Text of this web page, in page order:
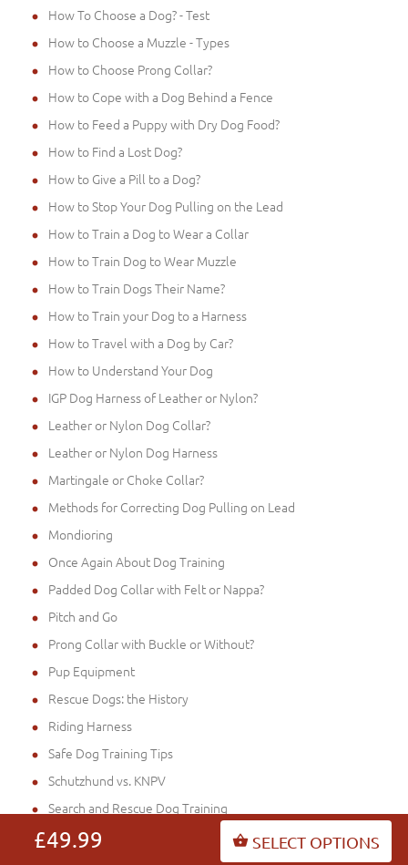
£49.99 SELECT OPTIONS
How To Choose a Dog? - Test
How to Choose a Muzzle - Types
How to Choose Prong Collar?
How to Cope with a Dog Behind a Fence
How to Feed a Puppy with Dry Dog Food?
How to Find a Lost Dog?
How to Give a Pill to a Dog?
How to Stop Your Dog Pulling on the Lead
How to Train a Dog to Wear a Collar
How to Train Dog to Wear Muzzle
How to Train Dogs Their Name?
How to Train your Dog to a Harness
How to Travel with a Dog by Car?
How to Understand Your Dog
IGP Dog Harness of Leather or Nylon?
Leather or Nylon Dog Collar?
Leather or Nylon Dog Harness
Martingale or Choke Collar?
Methods for Correcting Dog Pulling on Lead
Mondioring
Once Again About Dog Training
Padded Dog Collar with Felt or Nappa?
Pitch and Go
Prong Collar with Buckle or Without?
Pup Equipment
Rescue Dogs: the History
Riding Harness
Safe Dog Training Tips
Schutzhund vs. KNPV
Search and Rescue Dog Training
Search and Rescue Dogs